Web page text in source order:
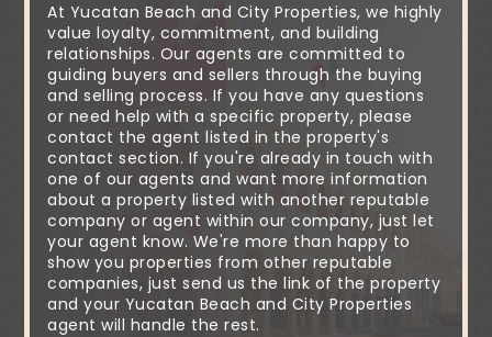
At Yucatan Beach and City Properties, we highly
value loyalty, commitment, and building
relationships. Our agents are committed to
guiding buyers and sellers through the buying
and selling process. If you have any questions
or need help with a specific property, please
contact the agent listed in the property's
contact section. If you're already in touch with
one of our agents and want more information
about a property listed with another reputable
company or agent within our company, just let
your agent know. We're more than happy to
show you properties from other reputable
companies, just send us the link of the property
and your Yucatan Beach and City Properties
agent will handle the rest.